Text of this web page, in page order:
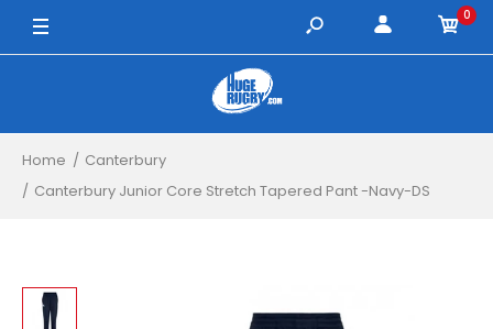
8 Years / Navy
14 Years / Navy
0
Home
Canterbury
Canterbury Junior Core Stretch Tapered Pant -Navy-DS